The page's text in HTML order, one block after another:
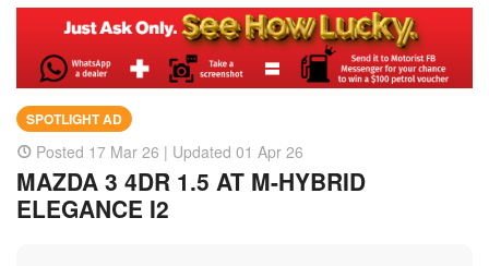
SPOTLIGHT AD
Posted 17 Mar 26 | Updated 01 Apr 26
MAZDA 3 4DR 1.5 AT M-HYBRID
ELEGANCE I2